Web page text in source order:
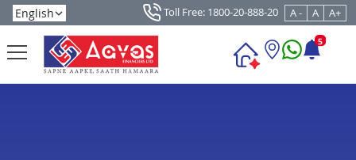
Toll Free: 1800-20-888-20 A - A A+
5